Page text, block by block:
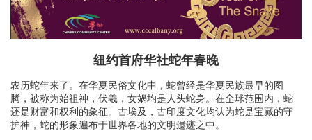
纽约首府华社蛇年春晚
农历蛇年来了。在华夏民俗文化中，蛇曾经是华夏民族最早的图
腾，被称为始祖神，伏羲，女娲均是人头蛇身。在全球范围内，蛇
还是财富和权利的象征。古埃及，古印度文化均认为蛇是宝藏的守
护神，蛇的形象遍布于世界各地的文明遗迹之中。